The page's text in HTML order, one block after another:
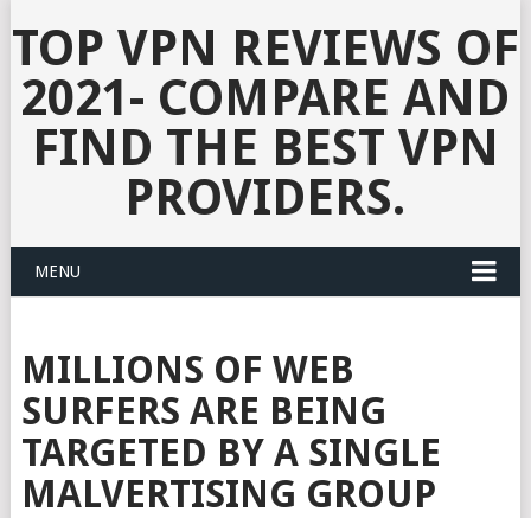
TOP VPN REVIEWS OF
2021- COMPARE AND
FIND THE BEST VPN
PROVIDERS.
MENU
MILLIONS OF WEB
SURFERS ARE BEING
TARGETED BY A SINGLE
MALVERTISING GROUP